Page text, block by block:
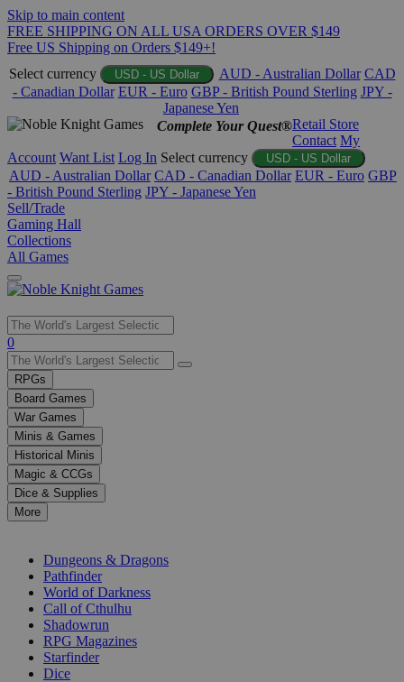
Skip to main content
FREE SHIPPING ON ALL USA ORDERS OVER $149
Free US Shipping on Orders $149+!
Select currency
USD - US Dollar AUD - Australian Dollar CAD
- Canadian Dollar EUR - Euro GBP - British Pound Sterling JPY -
Japanese Yen
Complete Your Quest®Retail Store
Contact My
Account Want List Log In Select currency USD - US Dollar
AUD - Australian Dollar CAD - Canadian Dollar EUR - Euro GBP
- British Pound Sterling JPY - Japanese Yen
Sell/Trade
Gaming Hall
Collections
All Games
Use
the
up
and
down
arrows
to
select
a
result.
Press
enter
selected
0
RPGs
Board Games
War Games
Minis & Games
Historical Minis
Magic & CCGs
Dice & Supplies
More
Dungeons & Dragons
Pathfinder
World of Darkness
Call of Cthulhu
Shadowrun
RPG Magazines
Starfinder
Dice